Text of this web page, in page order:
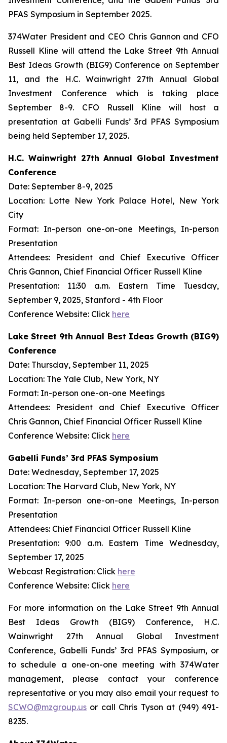
PFAS Symposium in September 2025.
374Water President and CEO Chris Gannon and CFO
Russell Kline will attend the Lake Street 9th Annual
Best Ideas Growth (BIG9) Conference on September
11, and the H.C. Wainwright 27th Annual Global
Investment Conference which is taking place
September 8-9. CFO Russell Kline will host a
presentation at Gabelli Funds’ 3rd PFAS Symposium
being held September 17, 2025.
H.C. Wainwright 27th Annual Global Investment
Conference
Date: September 8-9, 2025
Location: Lotte New York Palace Hotel, New York
City
Format: In-person one-on-one Meetings, In-person
Presentation
Attendees: President and Chief Executive Officer
Chris Gannon, Chief Financial Officer Russell Kline
Presentation: 11:30 a.m. Eastern Time Tuesday,
September 9, 2025, Stanford - 4th Floor
Conference Website: Click here
Lake Street 9th Annual Best Ideas Growth (BIG9)
Conference
Date: Thursday, September 11, 2025
Location: The Yale Club, New York, NY
Format: In-person one-on-one Meetings
Attendees: President and Chief Executive Officer
Chris Gannon, Chief Financial Officer Russell Kline
Conference Website: Click here
Gabelli Funds’ 3rd PFAS Symposium
Date: Wednesday, September 17, 2025
Location: The Harvard Club, New York, NY
Format: In-person one-on-one Meetings, In-person
Presentation
Attendees: Chief Financial Officer Russell Kline
Presentation: 9:00 a.m. Eastern Time Wednesday,
September 17, 2025
Webcast Registration: Click here
Conference Website: Click here
For more information on the Lake Street 9th Annual
Best Ideas Growth (BIG9) Conference, H.C.
Wainwright 27th Annual Global Investment
Conference, Gabelli Funds’ 3rd PFAS Symposium, or
to schedule a one-on-one meeting with 374Water
management, please contact your conference
representative or you may also email your request to
SCWO@mzgroup.us or call Chris Tyson at (949) 491-
8235.